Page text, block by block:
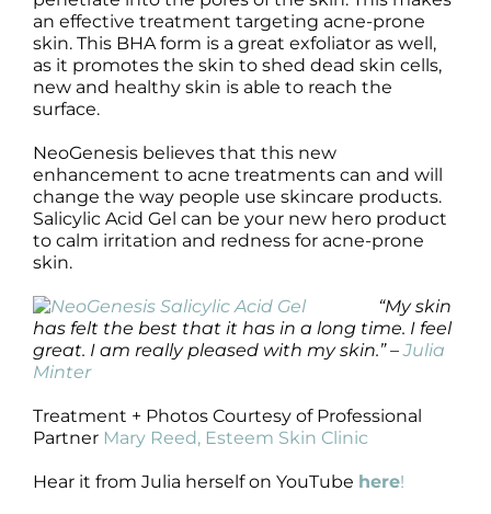
an effective treatment targeting acne-prone
skin. This BHA form is a great exfoliator as well,
as it promotes the skin to shed dead skin cells,
new and healthy skin is able to reach the
surface.
NeoGenesis believes that this new
enhancement to acne treatments can and will
change the way people use skincare products.
Salicylic Acid Gel can be your new hero product
to calm irritation and redness for acne-prone
skin.
“My skin
has felt the best that it has in a long time. I feel
great. I am really pleased with my skin.” –Julia
Minter
Treatment + Photos Courtesy of Professional
Partner Mary Reed, Esteem Skin Clinic
Hear it from Julia herself on YouTube here!